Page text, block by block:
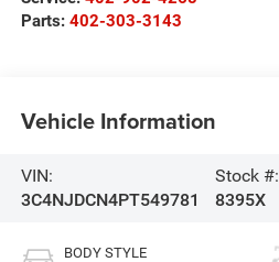
Parts: 402-303-3143
Vehicle Information
VIN:
3C4NJDCN4PT549781
Stock #:
8395X
BODY STYLE